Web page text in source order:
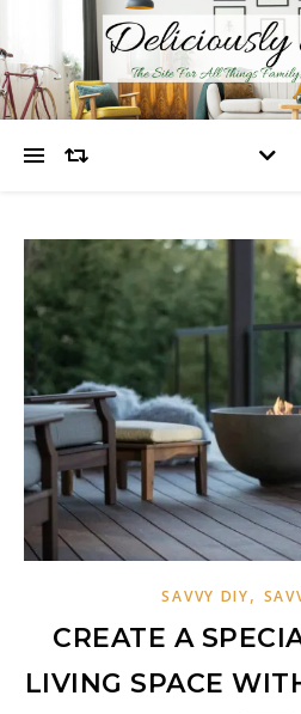
SAVVY DIY,
CREATE A
LIVING SPACE